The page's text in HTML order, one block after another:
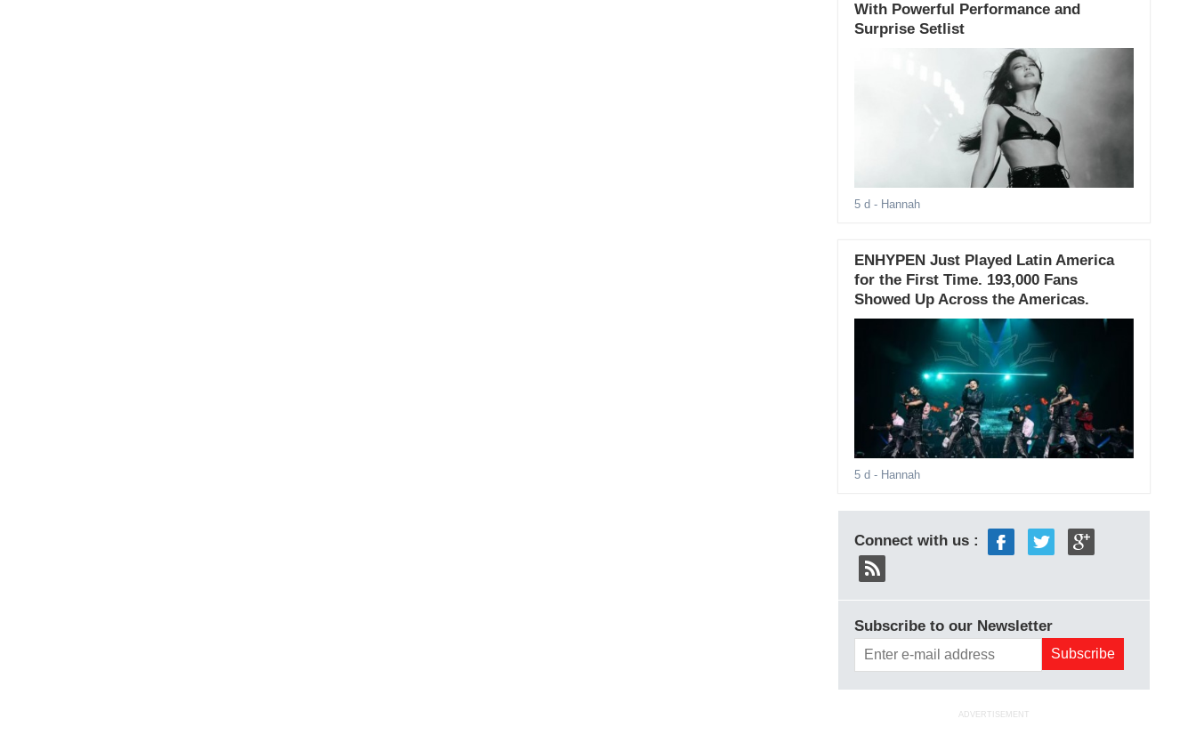
With Powerful Performance and
Surprise Setlist
5 d - Hannah
ENHYPEN Just Played Latin America
for the First Time. 193,000 Fans
Showed Up Across the Americas.
5 d - Hannah
Connect with us :
Subscribe to our Newsletter
ADVERTISEMENT